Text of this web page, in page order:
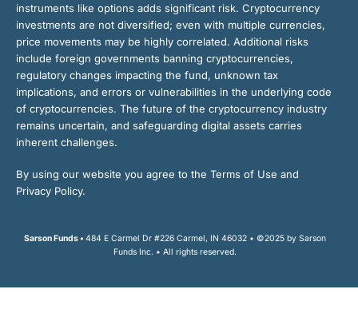
instruments like options adds significant risk. Cryptocurrency
investments are not diversified; even with multiple currencies,
price movements may be highly correlated. Additional risks
include foreign governments banning cryptocurrencies,
regulatory changes impacting the fund, unknown tax
implications, and errors or vulnerabilities in the underlying code
of cryptocurrencies. The future of the cryptocurrency industry
remains uncertain, and safeguarding digital assets carries
inherent challenges.
By using our website you agree to the Terms of Use and
Privacy Policy.
Sarson Funds • 484 E Carmel Dr #226 Carmel, IN 46032 • ©2025 by Sarson
Funds Inc. • All rights reserved.